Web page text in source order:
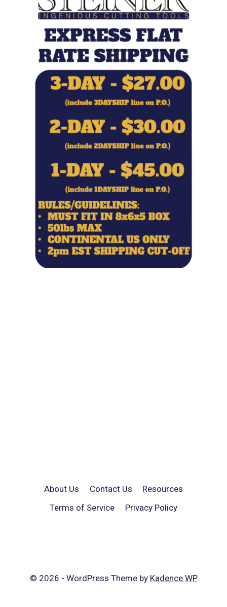
About Us Contact Us
Resources
Terms of Service
Privacy Policy
© 2026 - WordPress Theme by Kadence WP